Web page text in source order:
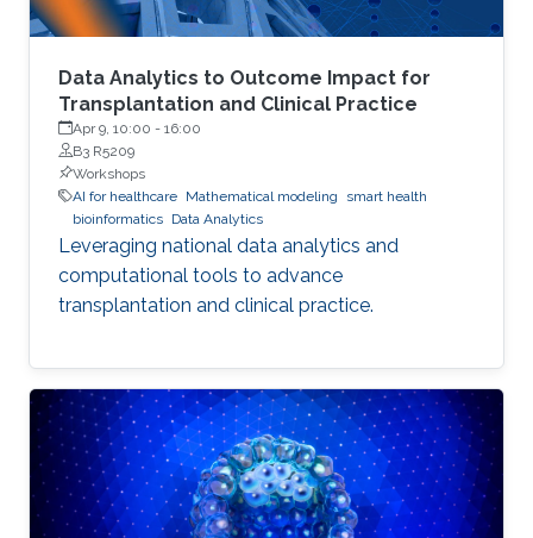
Data Analytics to Outcome Impact for
Transplantation and Clinical Practice
Apr 9, 10:00 - 16:00
B3 R5209
Workshops
AI for healthcare Mathematical modeling
smart health
bioinformatics Data Analytics
Leveraging national data analytics and
computational tools to advance
transplantation and clinical practice.